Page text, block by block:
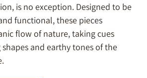
is no exception. Designed to be
functional, these pieces
flow of nature, taking cues
and earthy tones of the